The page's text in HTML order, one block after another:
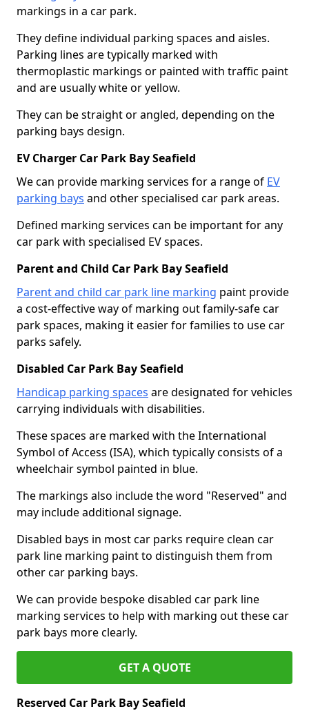
markings in a car park.
They define individual parking spaces and aisles.
Parking lines are typically marked with
thermoplastic markings or painted with traffic paint
and are usually white or yellow.
They can be straight or angled, depending on the
parking bays design.
EV Charger Car Park Bay Seafield
We can provide marking services for a range of EV
parking bays and other specialised car park areas.
Defined marking services can be important for any
car park with specialised EV spaces.
Parent and Child Car Park Bay Seafield
Parent and child car park line marking paint provide
a cost-effective way of marking out family-safe car
park spaces, making it easier for families to use car
parks safely.
Disabled Car Park Bay Seafield
Handicap parking spaces are designated for vehicles
carrying individuals with disabilities.
These spaces are marked with the International
Symbol of Access (ISA), which typically consists of a
wheelchair symbol painted in blue.
The markings also include the word "Reserved" and
may include additional signage.
Disabled bays in most car parks require clean car
park line marking paint to distinguish them from
other car parking bays.
We can provide bespoke disabled car park line
marking services to help with marking out these car
park bays more clearly.
GET A QUOTE
Reserved Car Park Bay Seafield